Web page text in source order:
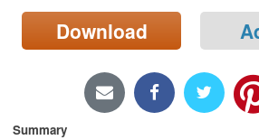
Search
Locations/Hours (external
Download
Summary